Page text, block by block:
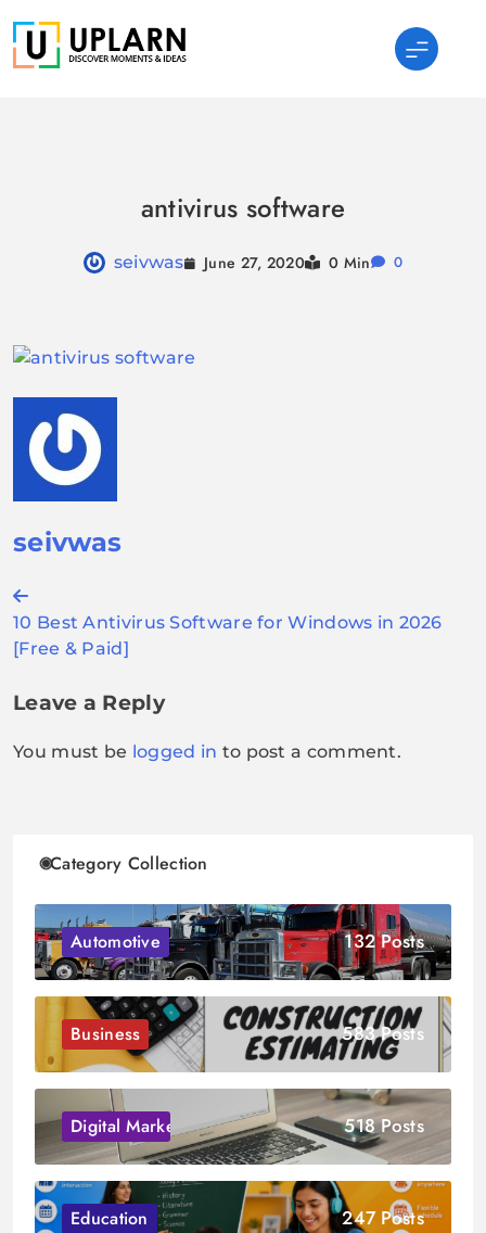
to
content
antivirus software
seivwas June 27, 2020 0 Min 0
seivwas
Post
navigation
10 Best Antivirus Software for Windows in 2026
[Free & Paid]
Leave a Reply
You must be logged in to post a comment.
Category Collection
Automotive 132 Posts
Business 583 Posts
Digital Marketing 518 Posts
Education 247 Posts